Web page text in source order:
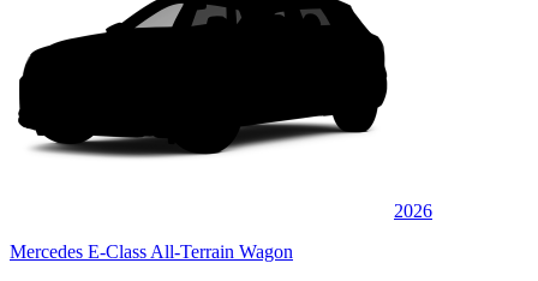
2026
Mercedes E-Class All-Terrain Wagon